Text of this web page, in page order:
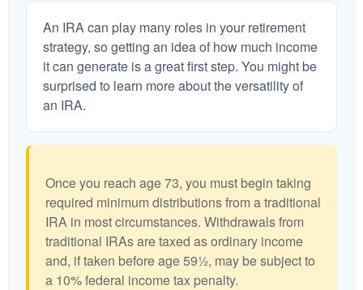
An IRA can play many roles in your retirement
strategy, so getting an idea of how much income
it can generate is a great first step. You might be
surprised to learn more about the versatility of
an IRA.
Once you reach age 73, you must begin taking
required minimum distributions from a traditional
IRA in most circumstances. Withdrawals from
traditional IRAs are taxed as ordinary income
and, if taken before age 59½, may be subject to
a 10% federal income tax penalty.